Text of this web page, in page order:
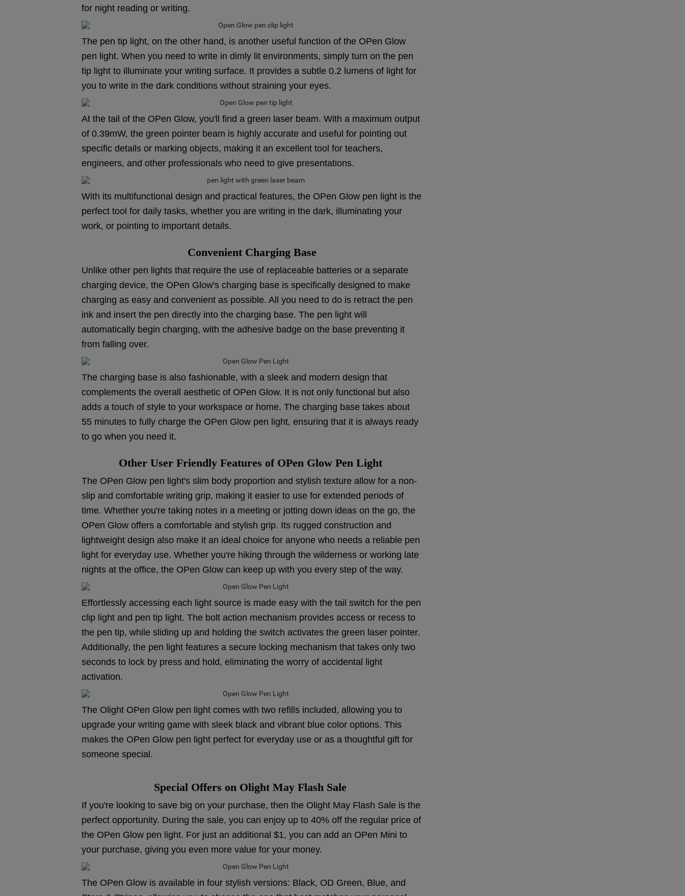
for night reading or writing.
The pen tip light, on the other hand, is another useful function of the OPen Glow
pen light. When you need to write in dimly lit environments, simply turn on the pen
tip light to illuminate your writing surface. It provides a subtle 0.2 lumens of light for
you to write in the dark conditions without straining your eyes.
At the tail of the OPen Glow, you'll find a green laser beam. With a maximum output
of 0.39mW, the green pointer beam is highly accurate and useful for pointing out
specific details or marking objects, making it an excellent tool for teachers,
engineers, and other professionals who need to give presentations.
With its multifunctional design and practical features, the OPen Glow pen light is the
perfect tool for daily tasks, whether you are writing in the dark, illuminating your
work, or pointing to important details.
Convenient Charging Base
Unlike other pen lights that require the use of replaceable batteries or a separate
charging device, the OPen Glow's charging base is specifically designed to make
charging as easy and convenient as possible. All you need to do is retract the pen
ink and insert the pen directly into the charging base. The pen light will
automatically begin charging, with the adhesive badge on the base preventing it
from falling over.
The charging base is also fashionable, with a sleek and modern design that
complements the overall aesthetic of OPen Glow. It is not only functional but also
adds a touch of style to your workspace or home. The charging base takes about
55 minutes to fully charge the OPen Glow pen light, ensuring that it is always ready
to go when you need it.
Other User Friendly Features of OPen Glow Pen Light
The OPen Glow pen light's slim body proportion and stylish texture allow for a non-
slip and comfortable writing grip, making it easier to use for extended periods of
time. Whether you're taking notes in a meeting or jotting down ideas on the go, the
OPen Glow offers a comfortable and stylish grip. Its rugged construction and
lightweight design also make it an ideal choice for anyone who needs a reliable pen
light for everyday use. Whether you're hiking through the wilderness or working late
nights at the office, the OPen Glow can keep up with you every step of the way.
Effortlessly accessing each light source is made easy with the tail switch for the pen
clip light and pen tip light. The bolt action mechanism provides access or recess to
the pen tip, while sliding up and holding the switch activates the green laser pointer.
Additionally, the pen light features a secure locking mechanism that takes only two
seconds to lock by press and hold, eliminating the worry of accidental light
activation.
The Olight OPen Glow pen light comes with two refills included, allowing you to
upgrade your writing game with sleek black and vibrant blue color options. This
makes the OPen Glow pen light perfect for everyday use or as a thoughtful gift for
someone special.
Special Offers on Olight May Flash Sale
If you're looking to save big on your purchase, then the Olight May Flash Sale is the
perfect opportunity. During the sale, you can enjoy up to 40% off the regular price of
the OPen Glow pen light. For just an additional $1, you can add an OPen Mini to
your purchase, giving you even more value for your money.
The OPen Glow is available in four stylish versions: Black, OD Green, Blue, and